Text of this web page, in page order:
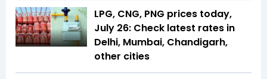
LPG, CNG, PNG prices today,
July 26: Check latest rates in
Delhi, Mumbai, Chandigarh,
other cities